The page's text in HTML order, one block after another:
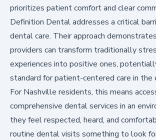
prioritizes patient comfort and clear
Definition Dental addresses a critical
dental care. Their approach
providers can transform traditionally
experiences into positive ones,
standard for patient-centered care in the
For Nashville residents, this means
comprehensive dental services in an
they feel respected, heard, and
routine dental visits something to look